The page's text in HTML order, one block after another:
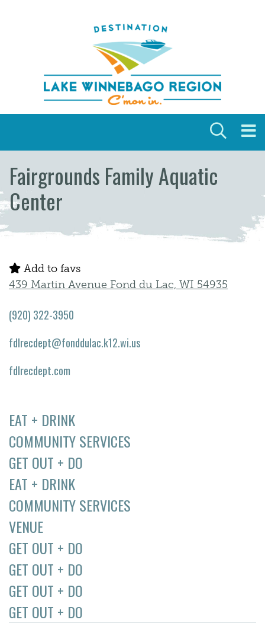
Fairgrounds Family Aquatic
Center
EAT + DRINK
COMMUNITY SERVICES
GET OUT + DO
EAT + DRINK
COMMUNITY SERVICES
VENUE
GET OUT + DO
GET OUT + DO
GET OUT + DO
GET OUT + DO
Add to favs
439 Martin Avenue Fond du Lac, WI 54935
(920) 322-3950
fdlrecdept@fonddulac.k12.wi.us
fdlrecdept.com